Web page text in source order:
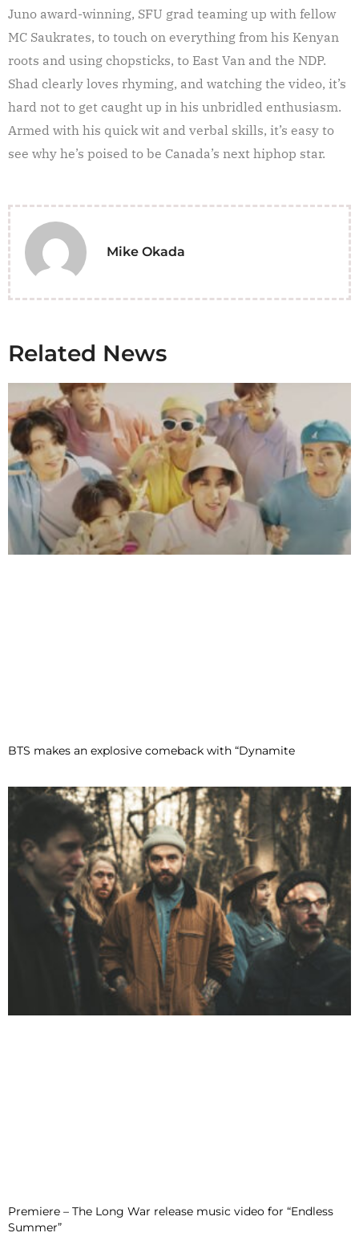
Juno award-winning, SFU grad teaming up with fellow
MC Saukrates, to touch on everything from his Kenyan
roots and using chopsticks, to East Van and the NDP.
Shad clearly loves rhyming, and watching the video, it’s
hard not to get caught up in his unbridled enthusiasm.
Armed with his quick wit and verbal skills, it’s easy to
see why he’s poised to be Canada’s next hiphop star.
Mike Okada
Related News
BTS makes an explosive comeback with “Dynamite
Premiere – The Long War release music video for “Endless
Summer”